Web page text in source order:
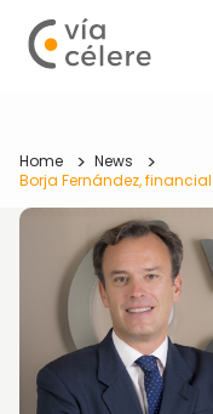
Home
News
Borja Fernández,